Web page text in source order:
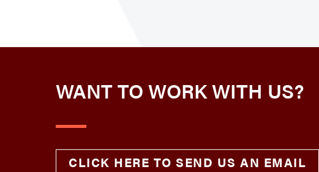
WANT TO WORK WITH US?
CLICK HERE TO SEND US AN EMAIL